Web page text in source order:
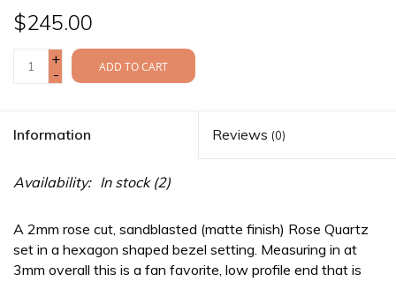
$245.00
+
-
ADD TO CART
Information Reviews (0)
Availability: In stock(2)
A 2mm rose cut, sandblasted (matte finish) Rose Quartz
set in a hexagon shaped bezel setting. Measuring in at
3mm overall this is a fan favorite, low profile end that is